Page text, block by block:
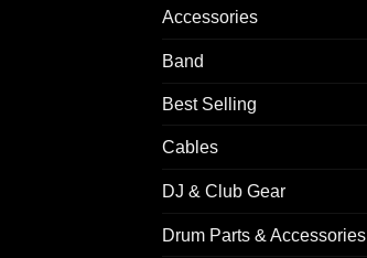
Accessories
Band
Best Selling
Cables
DJ & Club Gear
Drum Parts & Accessories